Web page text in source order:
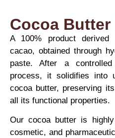
Cocoa Butter
A 100% product derived
cacao, obtained through
paste. After a
process, it solidifies into
cocoa butter, preserving
all its functional properties.
Our cocoa butter is
cosmetic, and